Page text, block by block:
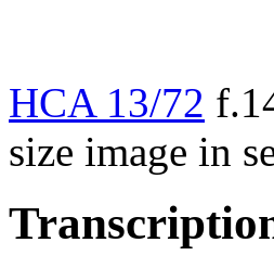
HCA 13/72
size image in